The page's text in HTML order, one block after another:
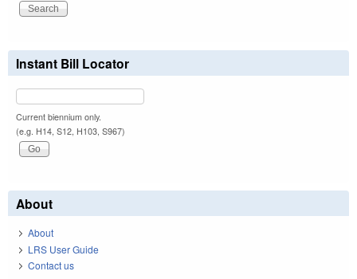
Instant Bill Locator
Current biennium only.
(e.g. H14, S12, H103, S967)
About
About
LRS User Guide
Contact us